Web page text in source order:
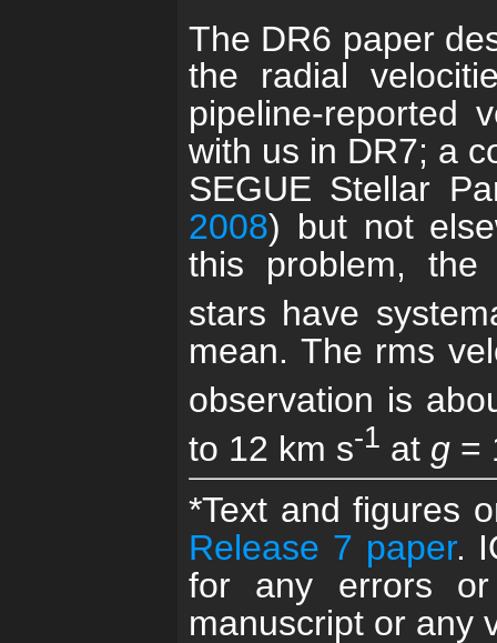
The DR6 paper
the radial
pipeline-reported
with us in DR7; a
SEGUE Stellar
2008) but not
this problem, the
stars have
mean. The rms
observation is
to 12 km s-1 at g =
*Text and figures
Release 7 paper.
for any errors
manuscript or any